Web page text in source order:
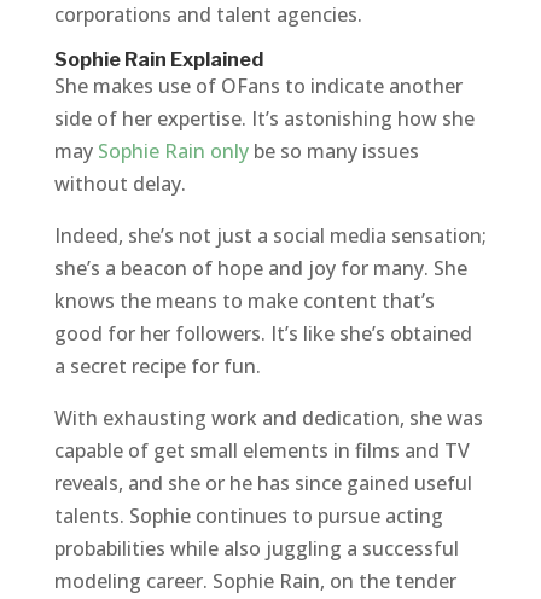
corporations and talent agencies.
Sophie Rain Explained
She makes use of OFans to indicate another
side of her expertise. It’s astonishing how she
may Sophie Rain onlybe so many issues
without delay.
Indeed, she’s not just a social media sensation;
she’s a beacon of hope and joy for many. She
knows the means to make content that’s
good for her followers. It’s like she’s obtained
a secret recipe for fun.
With exhausting work and dedication, she was
capable of get small elements in films and TV
reveals, and she or he has since gained useful
talents. Sophie continues to pursue acting
probabilities while also juggling a successful
modeling career. Sophie Rain, on the tender